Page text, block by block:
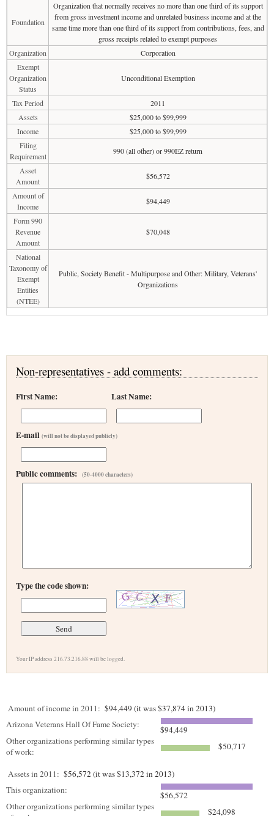
Foundation
Organization that normally receives no more than one third of its support
from gross investment income and unrelated business income and at the
same time more than one third of its support from contributions, fees, and
gross receipts related to exempt purposes
Organization
Corporation
Exempt
Organization
Status
Unconditional Exemption
Tax Period
2011
Assets
$25,000 to $99,999
Income
$25,000 to $99,999
Filing
Requirement
990 (all other) or 990EZ return
Asset
Amount
$56,572
Amount of
Income
$94,449
Form 990
Revenue
Amount
$70,048
National
Taxonomy of
Exempt
Entities
(NTEE)
Public, Society Benefit - Multipurpose and Other: Military, Veterans'
Organizations
Non-representatives - add comments:
First Name: Last Name:
E-mail (will not be displayed publicly)
Public comments: (50-4000 characters)
Type the code shown:
Your IP address 216.73.216.88 will be logged.
Amount of income in 2011: $94,449 (it was $37,874 in 2013)
Arizona Veterans Hall Of Fame Society:
$94,449
Other organizations performing similar types
of work:
$50,717
Assets in 2011: $56,572 (it was $13,372 in 2013)
This organization:
$56,572
Other organizations performing similar types
$24,098